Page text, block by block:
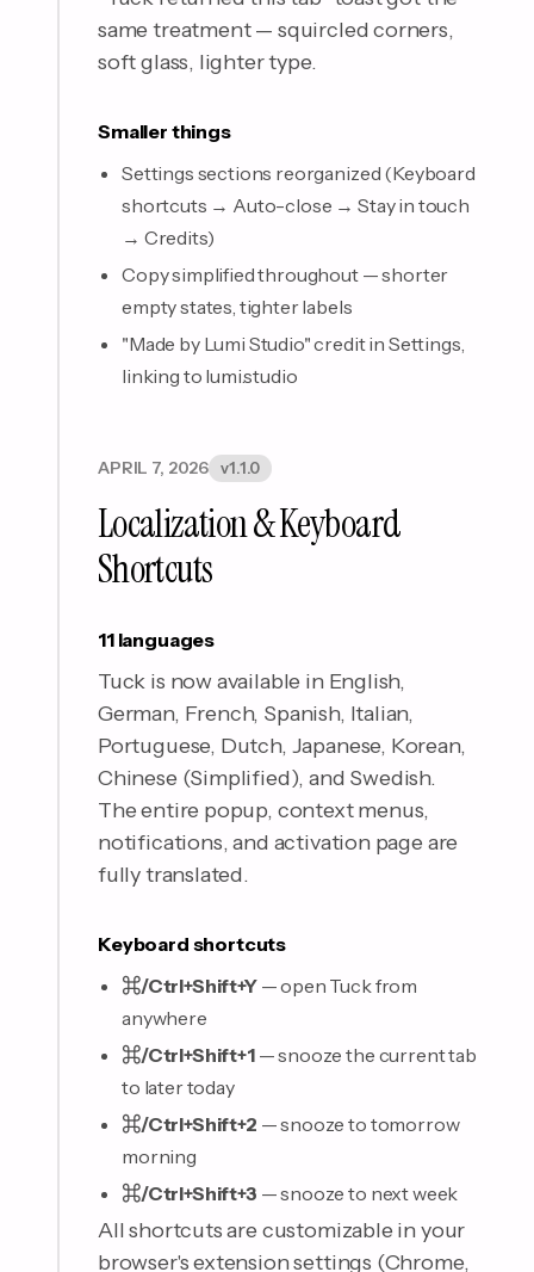
same treatment — squircled corners,
soft glass, lighter type.
Smaller things
Settings sections reorganized (Keyboard
shortcuts → Auto-close → Stay in touch
→ Credits)
Copy simplified throughout — shorter
empty states, tighter labels
"Made by Lumi Studio" credit in Settings,
linking to lumi.studio
APRIL 7, 2026 v1.1.0
Localization & Keyboard
Shortcuts
11 languages
Tuck is now available in English,
German, French, Spanish, Italian,
Portuguese, Dutch, Japanese, Korean,
Chinese (Simplified), and Swedish.
The entire popup, context menus,
notifications, and activation page are
fully translated.
Keyboard shortcuts
⌘/Ctrl+Shift+Y— open Tuck from
anywhere
⌘/Ctrl+Shift+1— snooze the current tab
to later today
⌘/Ctrl+Shift+2 — snooze to tomorrow
morning
⌘/Ctrl+Shift+3 — snooze to next week
All shortcuts are customizable in your
browser's extension settings (Chrome,